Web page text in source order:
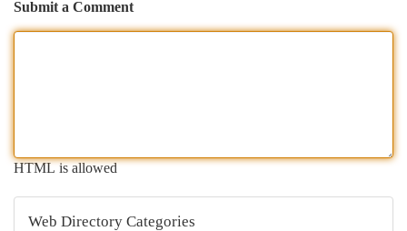
Submit a Comment
HTML is allowed
Web Directory Categories